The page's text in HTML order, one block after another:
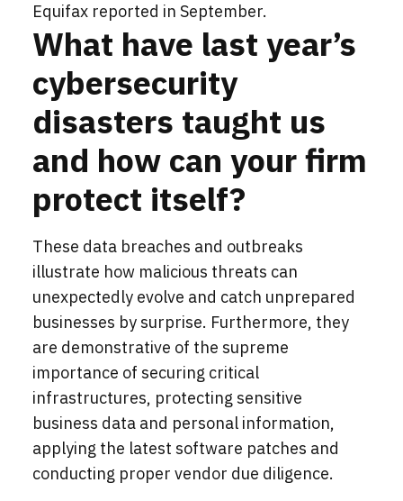
Equifax reported in September.
What have last year’s
cybersecurity
disasters taught us
and how can your firm
protect itself?
These data breaches and outbreaks
illustrate how malicious threats can
unexpectedly evolve and catch unprepared
businesses by surprise. Furthermore, they
are demonstrative of the supreme
importance of securing critical
infrastructures, protecting sensitive
business data and personal information,
applying the latest software patches and
conducting proper vendor due diligence.